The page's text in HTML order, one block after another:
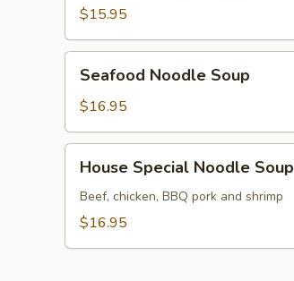
Soup
$15.95
Noodle
Soup
Seafood Noodle Soup
$16.95
Special
Noodle
Soup
House Special Noodle Soup
Beef, chicken, BBQ pork and shrimp
$16.95